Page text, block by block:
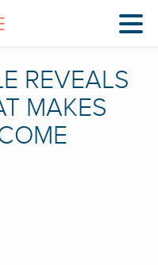
REVEALS
MAKES